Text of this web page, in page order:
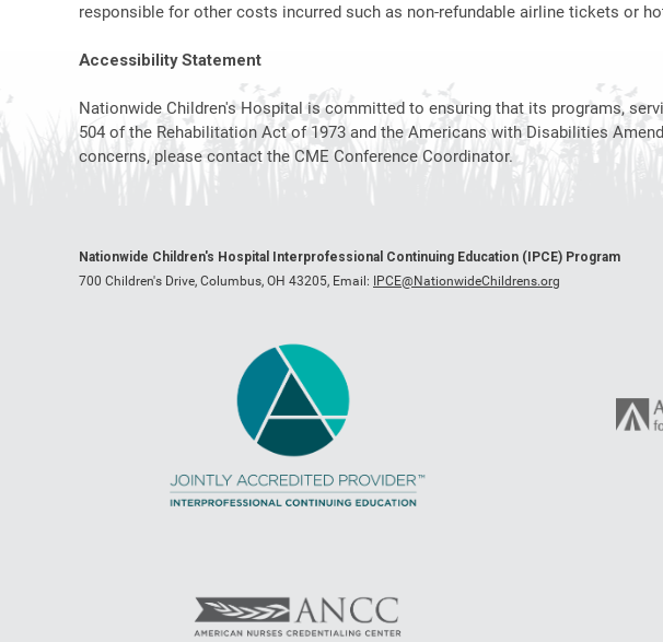
responsible for other costs incurred such as non-refundable airline tickets or
Accessibility Statement
Nationwide Children's Hospital is committed to ensuring that its programs,
504 of the Rehabilitation Act of 1973 and the Americans with Disabilities
concerns, please contact the CME Conference Coordinator.
Nationwide Children's Hospital Interprofessional Continuing Education (IPCE) Program
700 Children's Drive, Columbus, OH 43205, Email: IPCE@NationwideChildrens.org